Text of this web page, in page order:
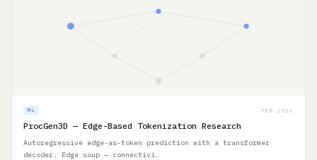
ML FEB 2026
ProcGen3D — Edge-Based Tokenization Research
Autoregressive edge-as-token prediction with a transformer
decoder. Edge soup — connectivi…